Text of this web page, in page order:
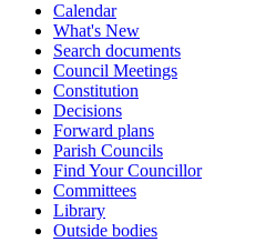
Calendar
What's New
Search documents
Council Meetings
Constitution
Decisions
Forward plans
Parish Councils
Find Your Councillor
Committees
Library
Outside bodies